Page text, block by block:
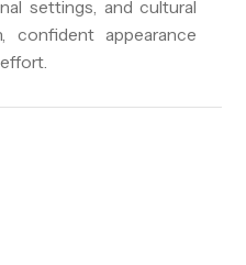
settings, and cultural
confident appearance